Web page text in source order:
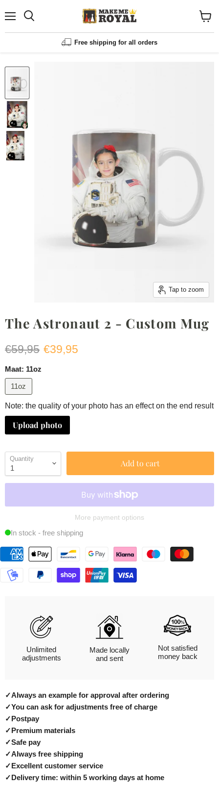
Menu
Free shipping for all orders
cart
Tap to zoom
The Astronaut 2 - Custom Mug
Original price
€59,95 Current price
€39,95
Maat: 11oz
11oz
Note: the quality of your photo has an effect on the end result
Upload photo
Quantity Add to cart
More payment options
In stock - free shipping
Unlimited
adjustments
Made locally
and sent
Not satisfied
money back
✓Always an example for approval after ordering
✓You can ask for adjustments free of charge
✓Postpay
✓Premium materials
✓Safe pay
✓Always free shipping
✓Excellent customer service
✓Delivery time: within 5 working days at home